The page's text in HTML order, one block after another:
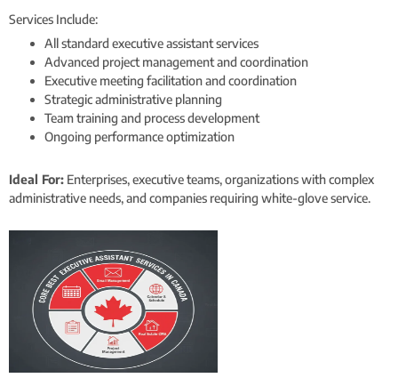
Services Include:
All standard executive assistant services
Advanced project management and coordination
Executive meeting facilitation and coordination
Strategic administrative planning
Team training and process development
Ongoing performance optimization
Ideal For: Enterprises, executive teams, organizations with complex
administrative needs, and companies requiring white-glove service.